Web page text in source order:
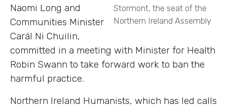
Stormont, the seat of the
Northern Ireland Assembly
Naomi Long and
Communities Minister
Carál Ni Chuilin,
committed in a meeting with Minister for Health
Robin Swann to take forward work to ban the
harmful practice.
Northern Ireland Humanists, which has led calls